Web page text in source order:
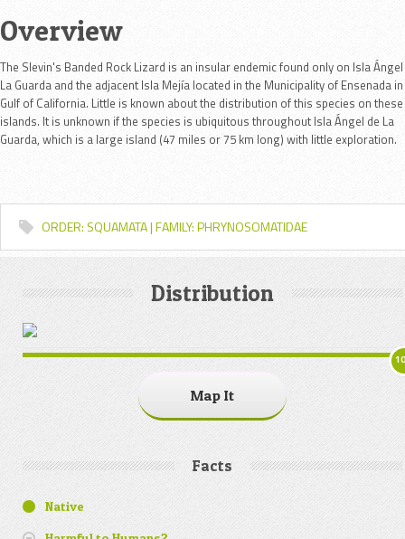
Overview
The Slevin's Banded Rock Lizard is an insular endemic found only on Isla
La Guarda and the adjacent Isla Mejía located in the Municipality of Ensenada
Gulf of California. Little is known about the distribution of this species on these
islands. It is unknown if the species is ubiquitous throughout Isla Ángel de La
Guarda, which is a large island (47 miles or 75 km long) with little exploration.
ORDER: SQUAMATA | FAMILY: PHRYNOSOMATIDAE
Distribution
Map It
Facts
Native